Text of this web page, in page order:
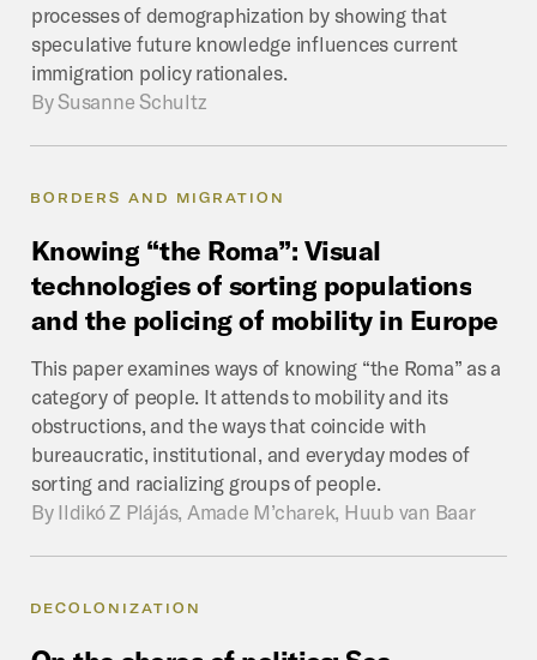
processes of demographization by showing that
speculative future knowledge influences current
immigration policy rationales.
BySusanne Schultz
BORDERS AND MIGRATION
Knowing “the Roma”: Visual
technologies of sorting populations
and the policing of mobility in Europe
This paper examines ways of knowing “the Roma” as a
category of people. It attends to mobility and its
obstructions, and the ways that coincide with
bureaucratic, institutional, and everyday modes of
sorting and racializing groups of people.
By Ildikó Z Plájás, Amade M’charek, Huub van Baar
DECOLONIZATION